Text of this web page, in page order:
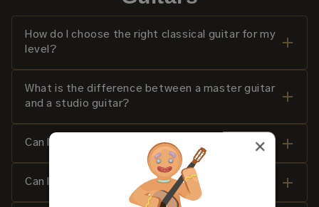
How do I choose the right classical guitar for my
level?
What is the difference between a master guitar
and a studio guitar?
Can I try a classical guitar at home for 14 days?
Can I try a classical guitar before purchasing?
×